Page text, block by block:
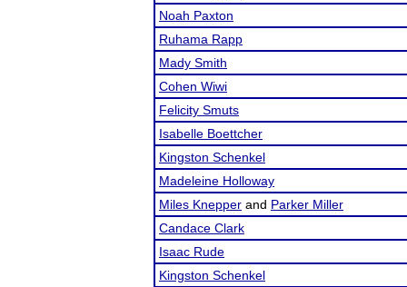
Noah Paxton
Ruhama Rapp
Mady Smith
Cohen Wiwi
Felicity Smuts
Isabelle Boettcher
Kingston Schenkel
Madeleine Holloway
Miles Knepper and Parker Miller
Candace Clark
Isaac Rude
Kingston Schenkel